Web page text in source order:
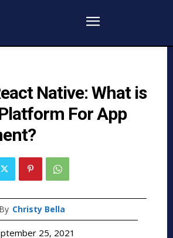
Native: What is
For App
By Christy Bella
25, 2021